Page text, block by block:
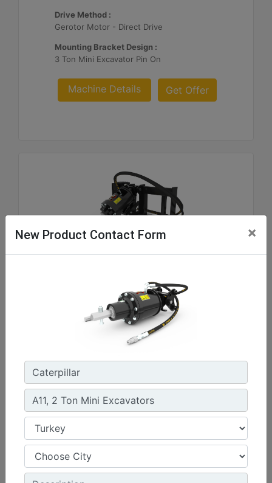
Drive Method :
Gerotor Motor - Direct Drive
Mounting Bracket Design :
3 Ton Mini Excavator Pin On
Machine Details Get Offer
Drive Shaft Torque at Maximum Pressure :
3037.3 lb/ft - 4118 N·m
Drive Method :
Skid Steer Loader Coupler
Machine Details
New Product Contact Form ×